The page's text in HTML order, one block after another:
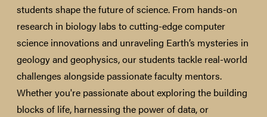
students shape the future of science. From hands-on
research in biology labs to cutting-edge computer
science innovations and unraveling Earth’s mysteries in
geology and geophysics, our students tackle real-world
challenges alongside passionate faculty mentors.
Whether you're passionate about exploring the building
blocks of life, harnessing the power of data, or